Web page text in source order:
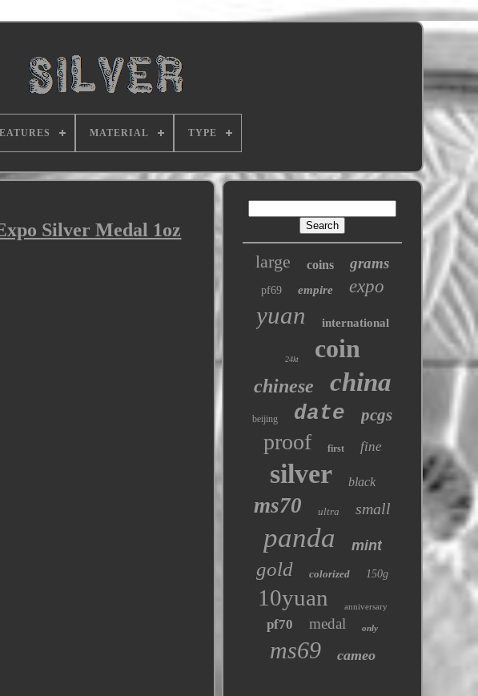
MATERIAL TYPE
Silver Medal 1oz
large coins grams
pf69 empire expo
yuan international
24kt coin
chinese china
beijing date pcgs
proof first fine
silver black
ms70 ultra small
panda mint
gold colorized 150g
10yuan anniversary
pf70 medal only
ms69 cameo